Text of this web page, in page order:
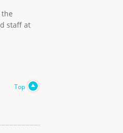
staff at
Top